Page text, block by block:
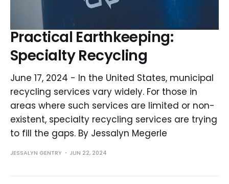
Practical Earthkeeping:
Specialty Recycling
June 17, 2024 - In the United States, municipal
recycling services vary widely. For those in
areas where such services are limited or non-
existent, specialty recycling services are trying
to fill the gaps. By Jessalyn Megerle
JESSALYN GENTRY JUN 22, 2024